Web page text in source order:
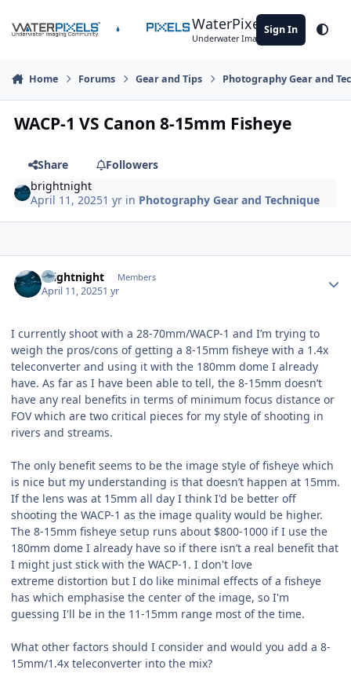
WaterPixels
Underwater Imaging Community
Sign In
Home Forums Gear and Tips Photography Gear and
WACP-1 VS Canon 8-15mm Fisheye
Share
Followers
brightnight
April 11, 20251 yr in Photography Gear and Technique
brightnight Members
April 11, 20251 yr
I currently shoot with a 28-70mm/WACP-1 and I’m trying to
weigh the pros/cons of getting a 8-15mm fisheye with a 1.4x
teleconverter and using it with the 180mm dome I already
have. As far as I have been able to tell, the 8-15mm doesn’t
have any real benefits in terms of minimum focus distance or
FOV which are two critical pieces for my style of shooting in
rivers and streams.
The only benefit seems to be the image style of fisheye which
is nice but my understanding is that doesn’t happen at 15mm.
If the lens was at 15mm all day I think I'd be better off
shooting the WACP-1 as the image quality would be higher.
The 8-15mm fisheye setup runs about $800-1000 if I use the
180mm dome I already have so if there isn’t a real benefit that
I might just stick with the WACP-1. I don't love
extreme distortion but I do like minimal effects of a fisheye
has which emphasise the center of the image, so I'm
guessing I'll be in the 11-15mm range most of the time.
What other factors should I consider and would you add a 8-
15mm/1.4x teleconverter into the mix?